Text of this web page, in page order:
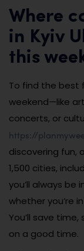
Where
in Kyiv
this
To find the best
weekend—like
concerts, or
https://
discovering fun,
1,500 cities,
you’ll always be
whether you’re
You’ll save
on a good time.